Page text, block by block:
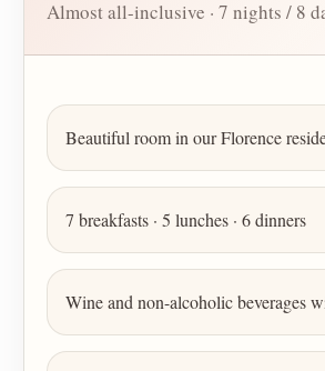
Almost all-inclusive · 7 nights / 8
Beautiful room in our Florence
7 breakfasts · 5 lunches · 6 dinners
Wine and non-alcoholic beverages